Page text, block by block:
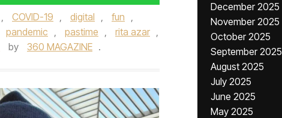
, COVID-19 , digital , fun ,
pandemic , pastime , rita azar ,
by 360 MAGAZINE .
December 2025
November 2025
October 2025
September 2025
August 2025
July 2025
June 2025
May 2025